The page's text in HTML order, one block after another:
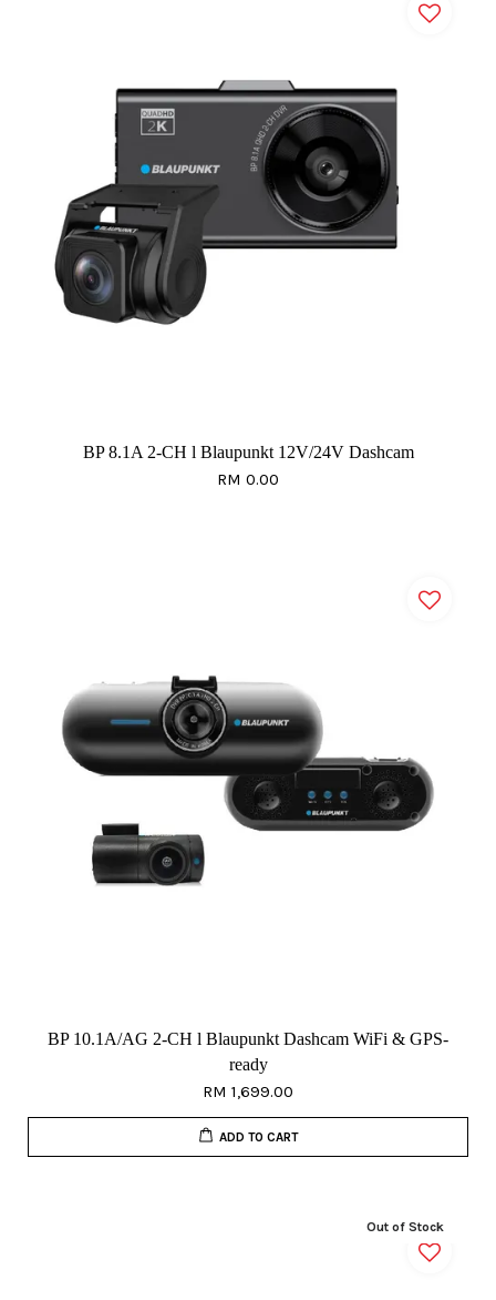
BP 8.1A 2-CH l Blaupunkt 12V/24V Dashcam
RM 0.00
BP 10.1A/AG 2-CH l Blaupunkt Dashcam WiFi & GPS-
ready
RM 1,699.00
ADD TO CART
Out of Stock